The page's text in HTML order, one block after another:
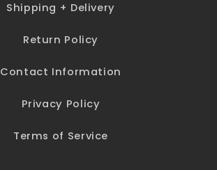
Shipping + Delivery
Return Policy
Contact Information
Privacy Policy
Terms of Service